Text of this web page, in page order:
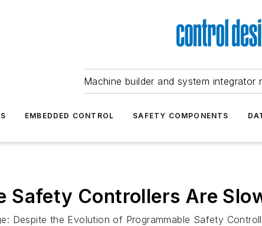
Machine builder and system integrator
EMBEDDED CONTROL SAFETY COMPONENTS
Safety Controllers Are
Despite the Evolution of Programmable Safety